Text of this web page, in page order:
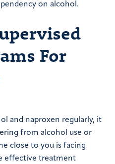
on alcohol.
For
and naproxen regularly, it
from alcohol use or
close to you is facing
effective treatment